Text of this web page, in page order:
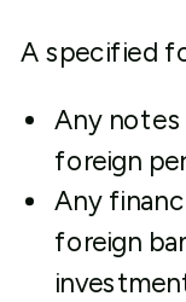
A specified
Any notes
foreign
Any
foreign